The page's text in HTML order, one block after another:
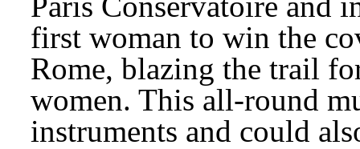
first woman to win the
Rome, blazing the trail
women. This all-round
instruments and could